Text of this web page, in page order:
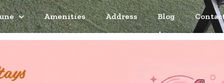
Amenities Address Blog